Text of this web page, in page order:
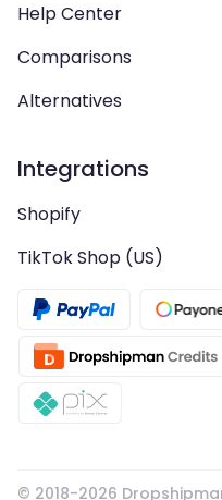
Help Center
Comparisons
Alternatives
Integrations
Shopify
TikTok Shop (US)
© 2018-2026